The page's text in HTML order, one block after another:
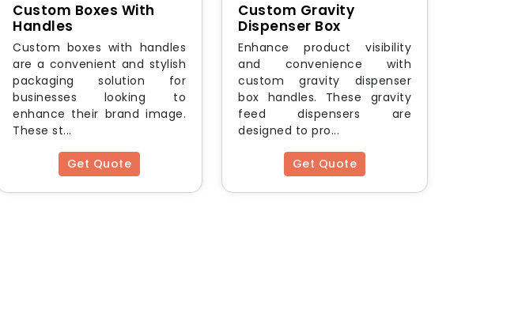
Custom Boxes With
Handles
Custom boxes with handles
are a convenient and stylish
packaging solution for
businesses looking to
enhance their brand image.
These st...
Get Quote
Custom Gravity
Dispenser Box
Enhance product visibility
and convenience with
custom gravity dispenser
box handles. These gravity
feed dispensers are
designed to pro...
Get Quote